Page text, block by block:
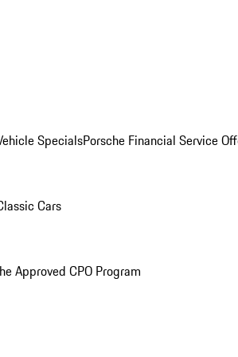
SpecialsPorsche Financial Service
Cars
Approved CPO Program